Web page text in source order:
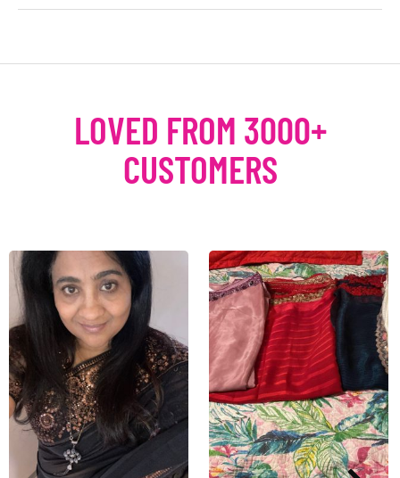
LOVED FROM 3000+
CUSTOMERS